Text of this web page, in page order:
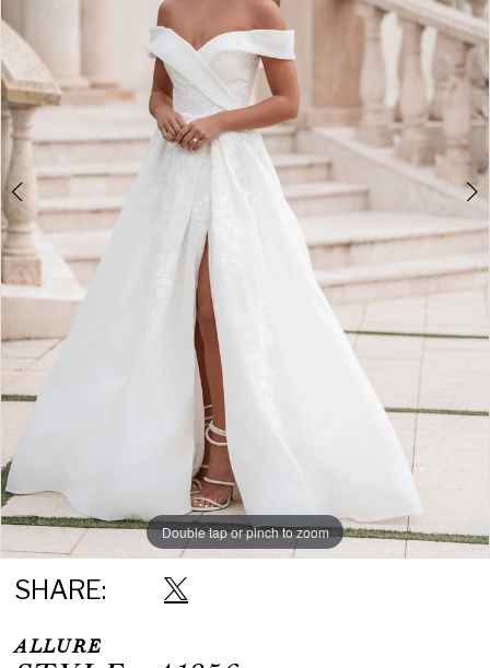
6
8
9
10
12
Double tap or pinch to zoom
Double tap or pinch to zoom
Double tap or pinch to zoom
SHARE:
ALLURE